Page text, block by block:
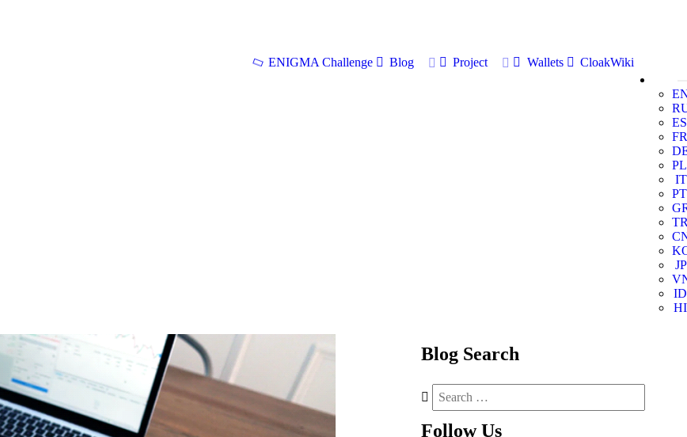
ENIGMA Challenge Blog Project Wallets
CloakWiki
ES
FR
PL
IT
PT
JP
ID
HI
Blog Search
Follow Us